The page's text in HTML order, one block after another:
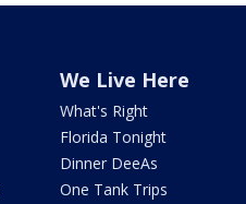
We Live Here
What's Right
Florida Tonight
Dinner DeeAs
One Tank Trips